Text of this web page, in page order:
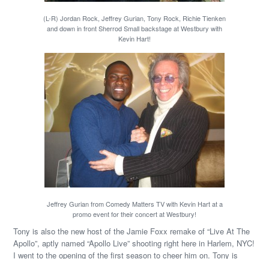
(L-R) Jordan Rock, Jeffrey Gurian, Tony Rock, Richie Tienken
and down in front Sherrod Small backstage at Westbury with
Kevin Hart!
Jeffrey Gurian from Comedy Matters TV with Kevin Hart at a
promo event for their concert at Westbury!
Tony is also the new host of the Jamie Foxx remake of “Live At The
Apollo”, aptly named “Apollo Live” shooting right here in Harlem, NYC!
I went to the opening of the first season to cheer him on. Tony is